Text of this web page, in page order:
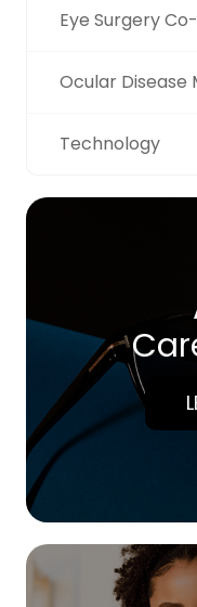
Eye Surgery
Ocular Disease
Technology